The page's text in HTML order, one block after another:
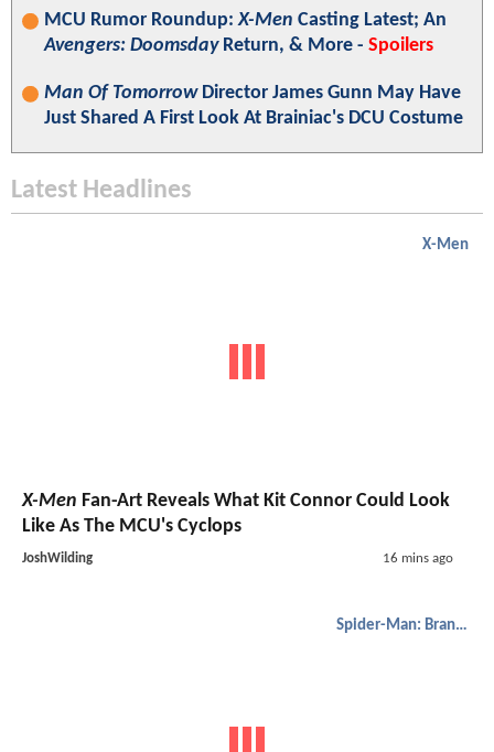
MCU Rumor Roundup:X-Men Casting Latest; An
Avengers: DoomsdayReturn, & More - Spoilers
Man Of TomorrowDirector James Gunn May Have
Just Shared A First Look At Brainiac's DCU Costume
Latest Headlines
X-Men
X-Men Fan-Art Reveals What Kit Connor Could Look
Like As The MCU's Cyclops
JoshWilding 16 mins ago
Spider-Man: Brand New Day